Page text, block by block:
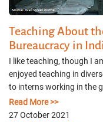
Teaching About
Bureaucracy in
I like teaching, though I
enjoyed teaching in
to interns working in the
Read More >>
27 October 2021